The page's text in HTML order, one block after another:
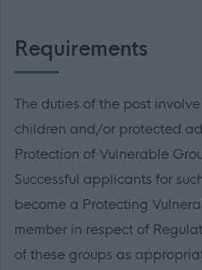
Requirements
The duties of the post
children and/or protected
Protection of Vulnerable
Successful applicants for
become a Protecting
member in respect of
of these groups as